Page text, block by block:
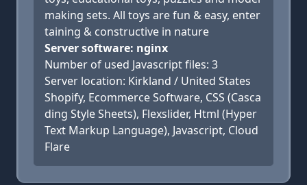
making sets. All toys are fun & easy, enter
taining & constructive in nature
Server software: nginx
Number of used Javascript files: 3
Server location: Kirkland / United States
Shopify, Ecommerce Software, CSS (Casca
ding Style Sheets), Flexslider, Html (Hyper
Text Markup Language), Javascript, Cloud
Flare